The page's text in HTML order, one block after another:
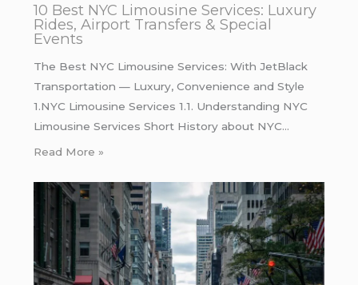
10 Best NYC Limousine Services: Luxury
Rides, Airport Transfers & Special
Events
The Best NYC Limousine Services: With JetBlack
Transportation — Luxury, Convenience and Style
1.NYC Limousine Services 1.1. Understanding NYC
Limousine Services Short History about NYC…
Read More »